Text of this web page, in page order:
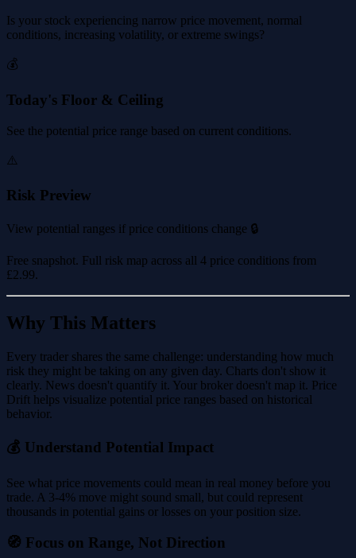
Is your stock experiencing narrow price movement, normal
conditions, increasing volatility, or extreme swings?
💰
Today's Floor & Ceiling
See the potential price range based on current conditions.
⚠️
Risk Preview
View potential ranges if price conditions change 🔒
Free snapshot. Full risk map across all 4 price conditions from
£2.99.
Why This Matters
Every trader shares the same challenge: understanding how much
risk they might be taking on any given day. Charts don't show it
clearly. News doesn't quantify it. Your broker doesn't map it. Price
Drift helps visualize potential price ranges based on historical
behavior.
💰 Understand Potential Impact
See what price movements could mean in real money before you
trade. A 3-4% move might sound small, but could represent
thousands in potential gains or losses on your position size.
🧭 Focus on Range, Not Direction